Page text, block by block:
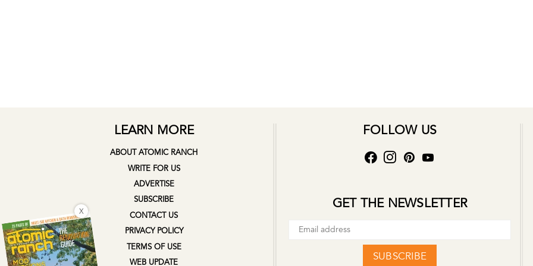
LEARN MORE
ABOUT ATOMIC RANCH
WRITE FOR US
ADVERTISE
SUBSCRIBE
CONTACT US
PRIVACY POLICY
TERMS OF USE
WEB UPDATE
FOLLOW US
GET THE NEWSLETTER
SUBSCRIBE
X